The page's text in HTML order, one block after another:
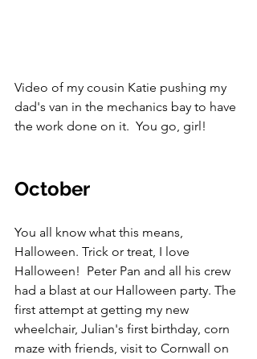
Video of my cousin Katie pushing my
dad's van in the mechanics bay to have
the work done on it.  You go, girl!
October
You all know what this means,
Halloween. Trick or treat, I love
Halloween!  Peter Pan and all his crew
had a blast at our Halloween party. The
first attempt at getting my new
wheelchair, Julian's first birthday, corn
maze with friends, visit to Cornwall on